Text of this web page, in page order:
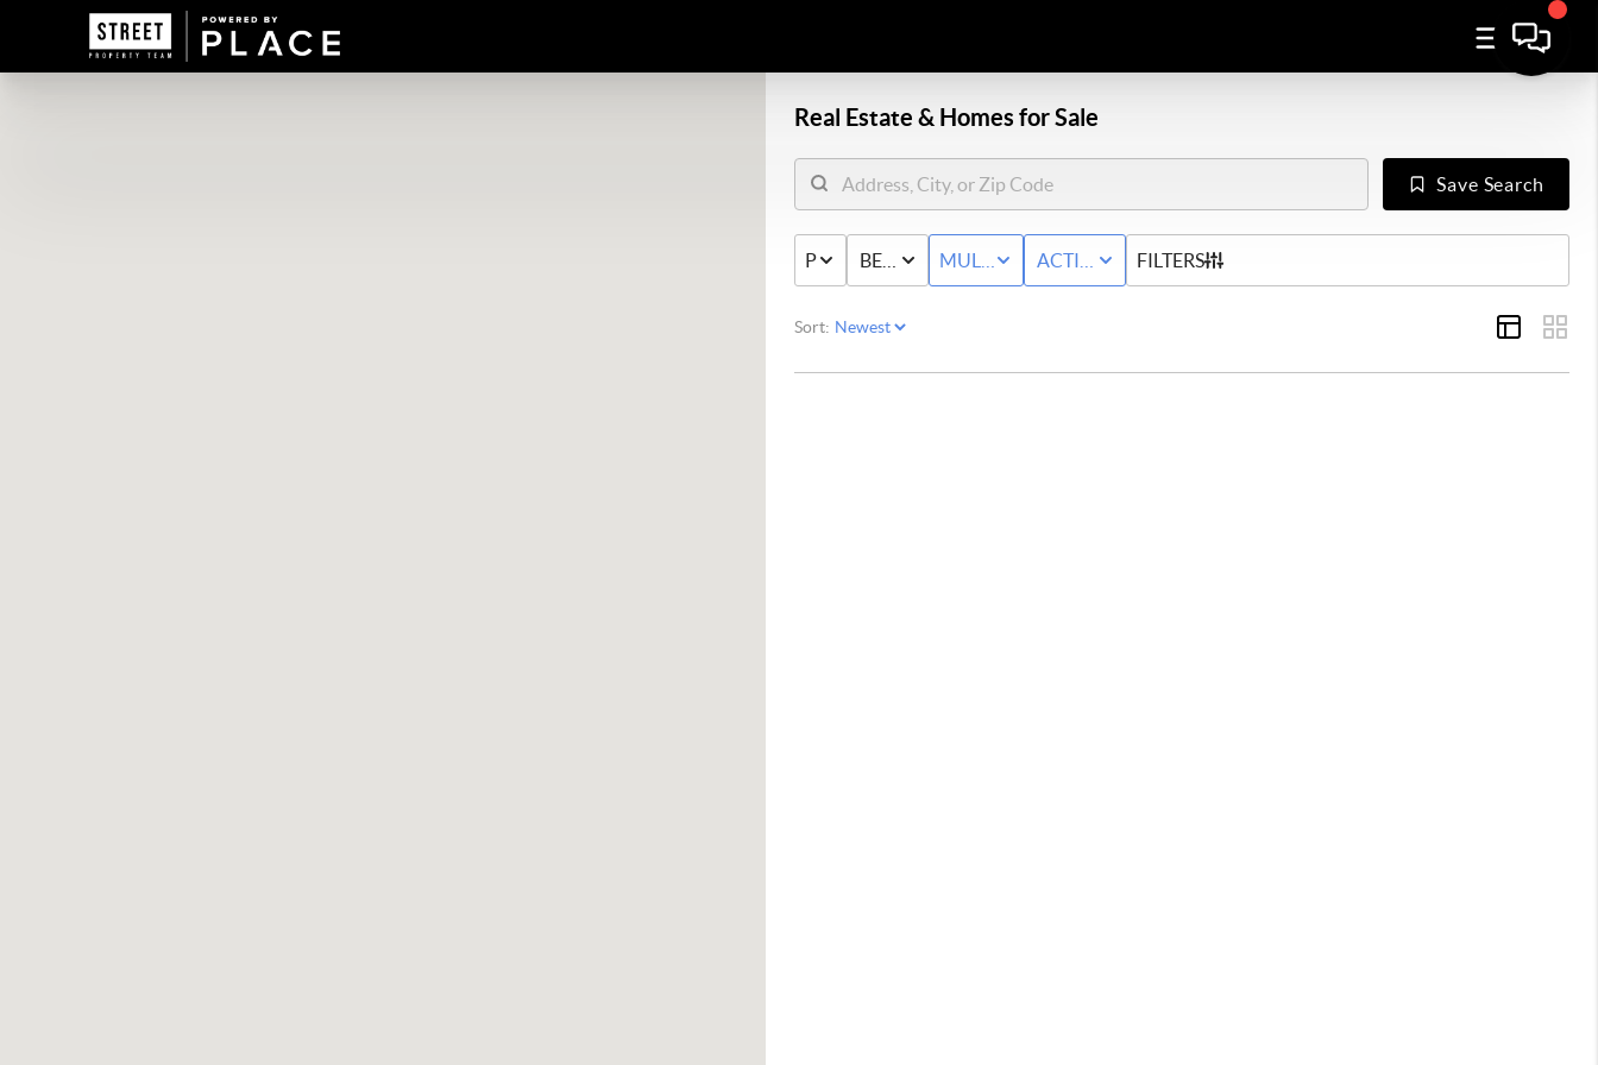
Real Estate & Homes for Sale
Save Search
PRICE BED & BATHMULTI-FAMILYACTIVE WITH CONTINGENCY STATUS
FILTERS
Sort: